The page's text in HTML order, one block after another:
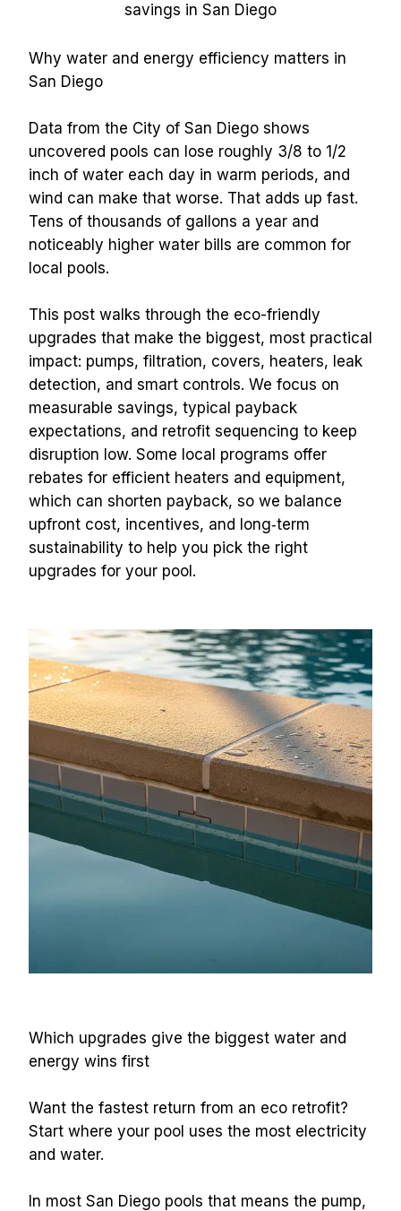
savings in San Diego
Why water and energy efficiency matters in
San Diego
Data from the City of San Diego shows
uncovered pools can lose roughly 3/8 to 1/2
inch of water each day in warm periods, and
wind can make that worse. That adds up fast.
Tens of thousands of gallons a year and
noticeably higher water bills are common for
local pools.
This post walks through the eco-friendly
upgrades that make the biggest, most practical
impact: pumps, filtration, covers, heaters, leak
detection, and smart controls. We focus on
measurable savings, typical payback
expectations, and retrofit sequencing to keep
disruption low. Some local programs offer
rebates for efficient heaters and equipment,
which can shorten payback, so we balance
upfront cost, incentives, and long‑term
sustainability to help you pick the right
upgrades for your pool.
Which upgrades give the biggest water and
energy wins first
Want the fastest return from an eco retrofit?
Start where your pool uses the most electricity
and water.
In most San Diego pools that means the pump,